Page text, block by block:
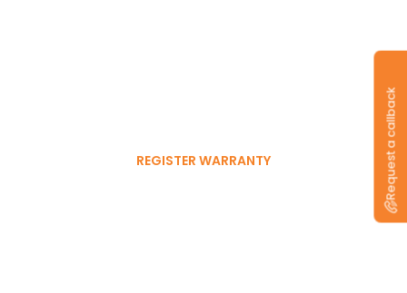
REGISTER WARRANTY Request a callback